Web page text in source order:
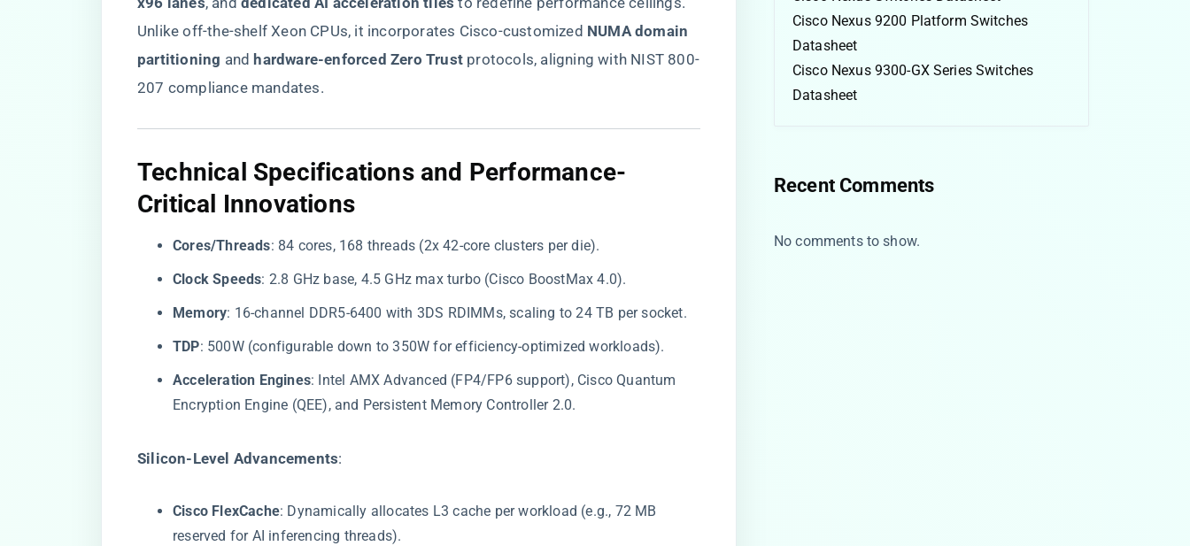
Unlike off-the-shelf Xeon CPUs, it incorporates Cisco-customized ​ ​NUMA domain
partitioning​ ​ and ​ ​hardware-enforced Zero Trust​ ​ protocols, aligning with NIST 800-
207 compliance mandates.
​Technical Specifications and Performance-
Critical Innovations​
​Cores/Threads​​: 84 cores, 168 threads (2x 42-core clusters per die).
​Clock Speeds​​: 2.8 GHz base, 4.5 GHz max turbo (Cisco BoostMax 4.0).
​Memory​​: 16-channel DDR5-6400 with 3DS RDIMMs, scaling to 24 TB per socket.
​TDP​​: 500W (configurable down to 350W for efficiency-optimized workloads).
​Acceleration Engines​​: Intel AMX Advanced (FP4/FP6 support), Cisco Quantum
Encryption Engine (QEE), and Persistent Memory Controller 2.0.
​Silicon-Level Advancements​​:
​Cisco FlexCache​​: Dynamically allocates L3 cache per workload (e.g., 72 MB
reserved for AI inferencing threads).
Cisco Nexus 9200 Platform Switches
Datasheet
Cisco Nexus 9300-GX Series Switches
Datasheet
Recent Comments
No comments to show.